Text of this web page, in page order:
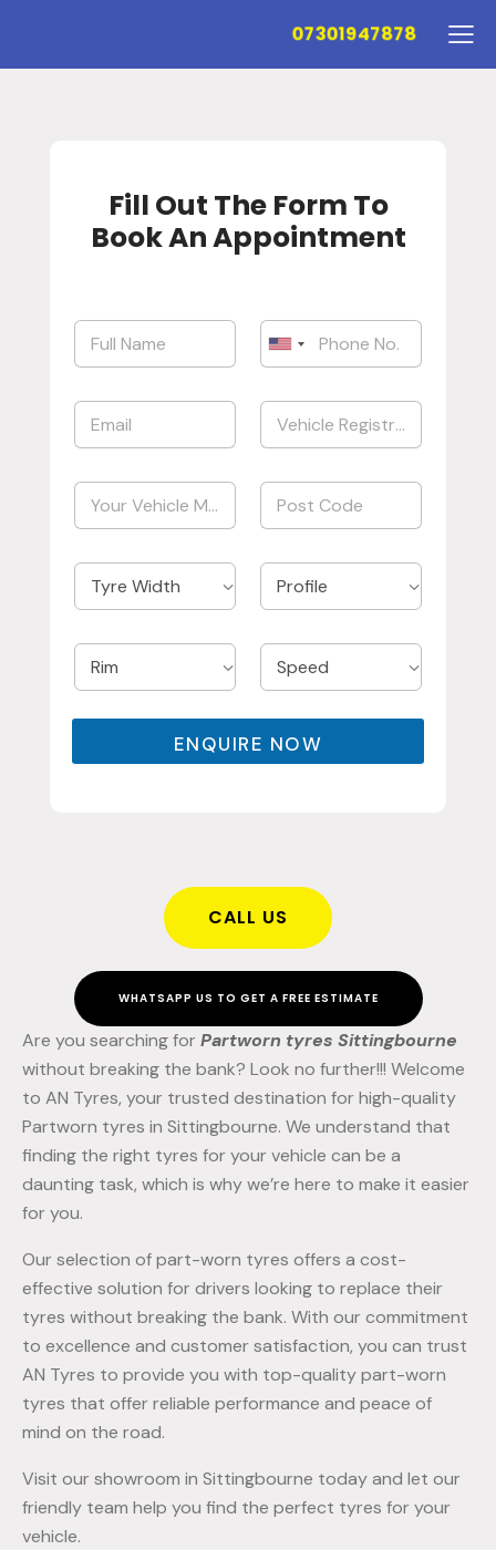
07301947878
Fill Out The Form To
Book An Appointment
United States +1
ENQUIRE NOW
CALL US
WHATSAPP US TO GET A FREE ESTIMATE
Are you searching forPartworn tyres Sittingbourne
without breaking the bank? Look no further!!! Welcome
to AN Tyres, your trusted destination for high-quality
Partworn tyres in Sittingbourne. We understand that
finding the right tyres for your vehicle can be a
daunting task, which is why we’re here to make it easier
for you.
Our selection of part-worn tyres offers a cost-
effective solution for drivers looking to replace their
tyres without breaking the bank. With our commitment
to excellence and customer satisfaction, you can trust
AN Tyres to provide you with top-quality part-worn
tyres that offer reliable performance and peace of
mind on the road.
Visit our showroom in Sittingbourne today and let our
friendly team help you find the perfect tyres for your
vehicle.